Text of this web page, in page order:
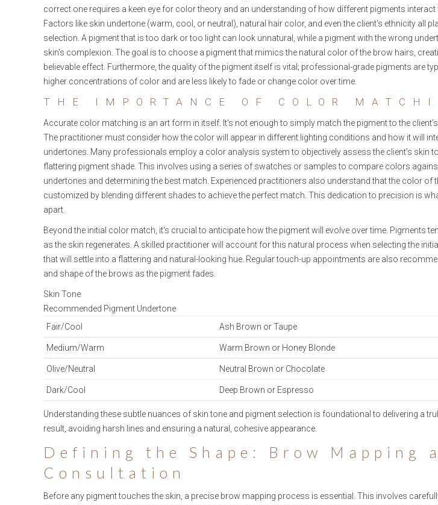
correct one requires a keen eye for color theory and an understanding of how different pigments interact
Factors like skin undertone (warm, cool, or neutral), natural hair color, and even the client's ethnicity all
selection. A pigment that is too dark or too light can look unnatural, while a pigment with the wrong
skin's complexion. The goal is to choose a pigment that mimics the natural color of the brow hairs,
believable effect. Furthermore, the quality of the pigment itself is vital; professional-grade pigments are
higher concentrations of color and are less likely to fade or change color over time.
THE IMPORTANCE OF COLOR
Accurate color matching is an art form in itself. It's not enough to simply match the pigment to the
The practitioner must consider how the color will appear in different lighting conditions and how it will
undertones. Many professionals employ a color analysis system to objectively assess the client’s skin
flattering pigment shade. This involves using a series of swatches or samples to compare colors
undertones and determining the best match. Experienced practitioners also understand that the color of
customized by blending different shades to achieve the perfect match. This dedication to precision is
apart.
Beyond the initial color match, it's crucial to anticipate how the pigment will evolve over time. Pigments
as the skin regenerates. A skilled practitioner will account for this natural process when selecting the
that will settle into a flattering and natural-looking hue. Regular touch-up appointments are also
and shape of the brows as the pigment fades.
Skin Tone
Recommended Pigment Undertone
Fair/Cool
Ash Brown or Taupe
Medium/Warm Warm Brown or Honey Blonde
Olive/Neutral Neutral Brown or Chocolate
Dark/Cool Deep Brown or Espresso
Understanding these subtle nuances of skin tone and pigment selection is foundational to delivering a
result, avoiding harsh lines and ensuring a natural, cohesive appearance.
Defining the Shape: Brow Mapping
Consultation
Before any pigment touches the skin, a precise brow mapping process is essential. This involves